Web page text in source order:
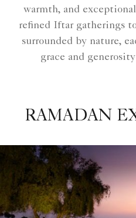
warmth, and
refined Iftar gatherings
surrounded by nature,
grace and
RAMADAN